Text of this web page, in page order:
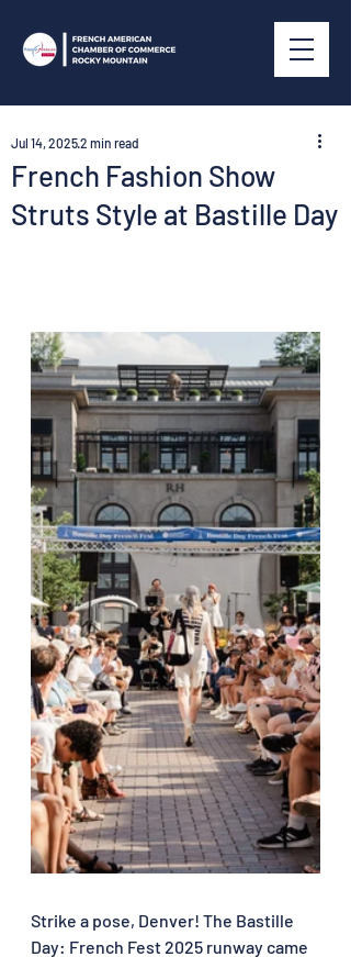
French Fashion Show
Struts Style at Bastille Day
Jul 14, 20252 min read
Strike a pose, Denver! The Bastille
Day: French Fest 2025 runway came